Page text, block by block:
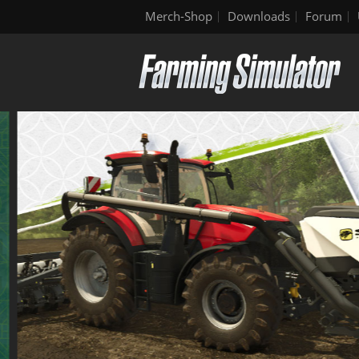
Merch-Shop Downloads Forum